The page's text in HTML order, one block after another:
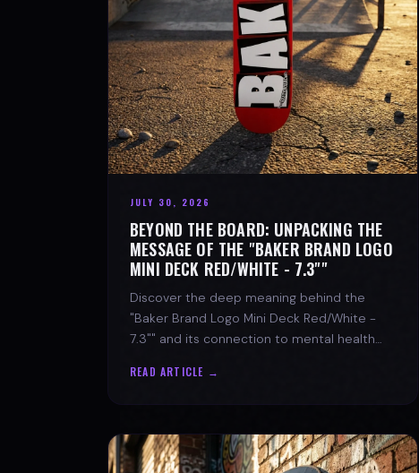
JULY 30, 2026
BEYOND THE BOARD: UNPACKING THE
MESSAGE OF THE "BAKER BRAND LOGO
MINI DECK RED/WHITE - 7.3""
Discover the deep meaning behind the
"Baker Brand Logo Mini Deck Red/White -
7.3"" and its connection to mental health
READ ARTICLE →